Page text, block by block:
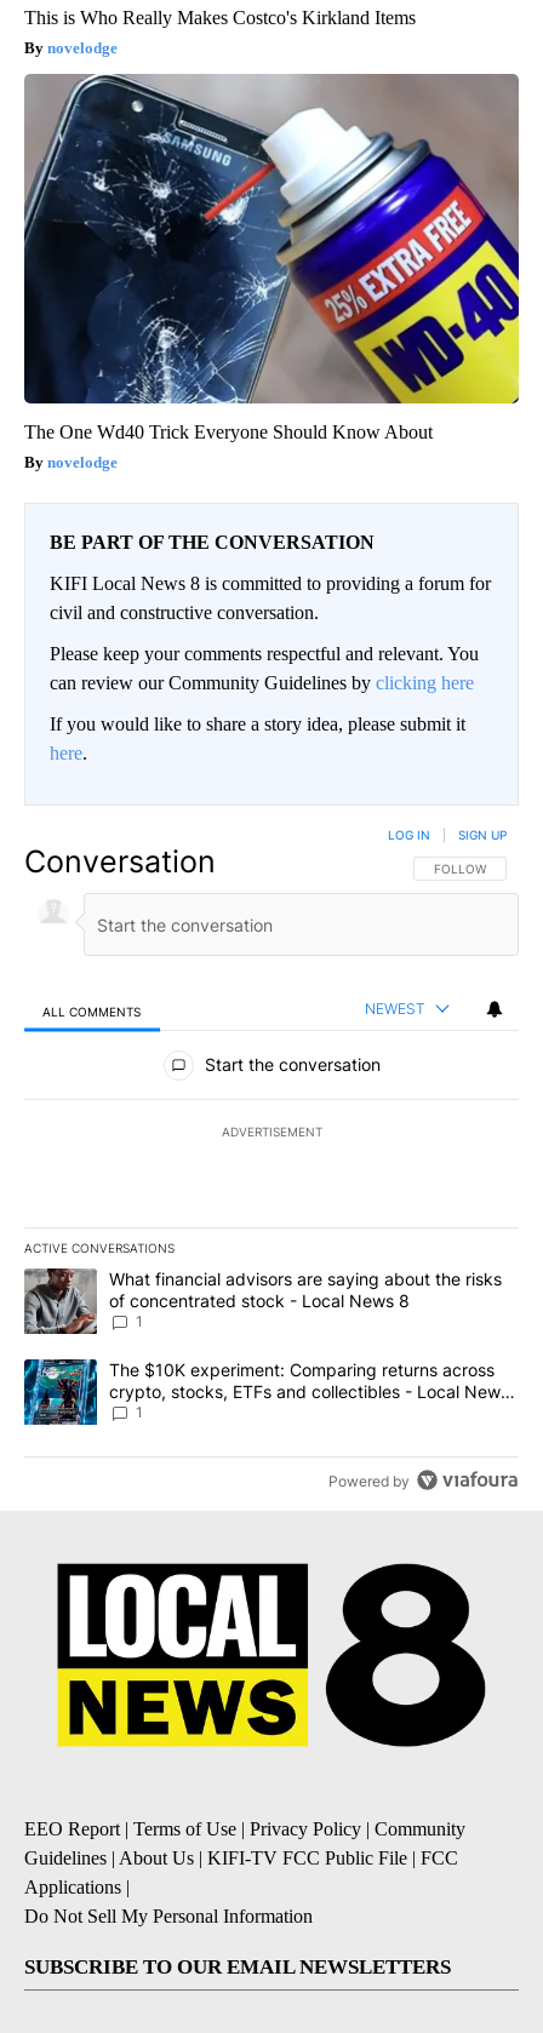
This is Who Really Makes Costco's Kirkland Items
novelodge
The One Wd40 Trick Everyone Should Know About
novelodge
BE PART OF THE CONVERSATION
KIFI Local News 8 is committed to providing a forum for
civil and constructive conversation.
Please keep your comments respectful and relevant. You
can review our Community Guidelines by clicking here
If you would like to share a story idea, please submit it
here.
Conversation FOLLOW THIS
FOLLOW
LOG IN SIGN UP
ALL COMMENTS NEWEST
All Comments
Start the conversation
ADVERTISEMENT
ACTIVE CONVERSATIONS
The following is a list of the most commented articles in the last
A trending article titled "What financial advisors are saying
What financial advisors are saying about the risks
of concentrated stock - Local News 8
1
A trending article titled "The $10K experiment: Comparing
The $10K experiment: Comparing returns across
crypto, stocks, ETFs and collectibles - Local News
8
1
Powered by
EEO Report | Terms of Use | Privacy Policy | Community
Guidelines | About Us | KIFI-TV FCC Public File | FCC
Applications |
Do Not Sell My Personal Information
SUBSCRIBE TO OUR EMAIL NEWSLETTERS